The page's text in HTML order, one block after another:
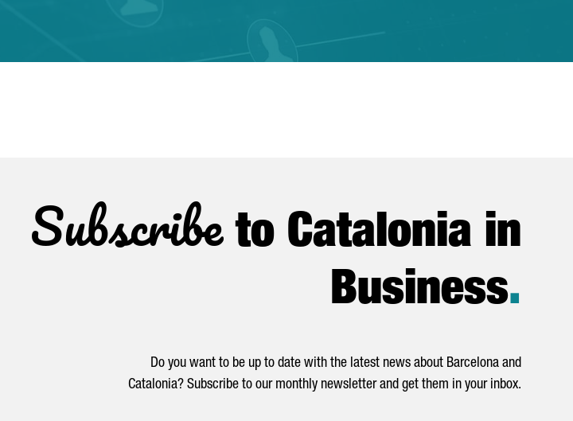
Subscribeto Catalonia in
Business.
Do you want to be up to date with the latest news about Barcelona and
Catalonia? Subscribe to our monthly newsletter and get them in your inbox.